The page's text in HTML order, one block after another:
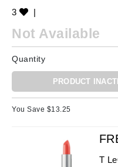
3
|
Not Available
Quantity
PRODUCT
You Save $13.25
T